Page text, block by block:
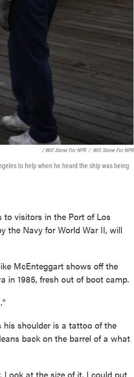
/ Will Stone For NPR / Will Stone For NPR
to help when he heard the ship was being
to visitors in the Port of Los
the Navy for World War II, will
McEnteggart shows off the
in 1985, fresh out of boot camp.
his shoulder is a tattoo of the
back on the barrel of a what
Look at the size of it. I could put